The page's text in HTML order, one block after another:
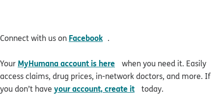
Connect with us on Facebook .
Your MyHumana account is here opens in new window
when you need it. Easily
access claims, drug prices, in-network doctors, and more. If
you don’t have your account, create it opens in new window
today.